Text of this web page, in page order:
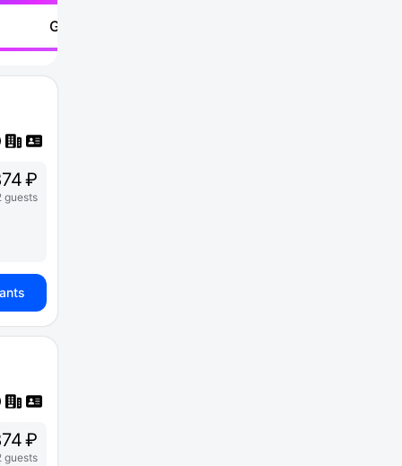
Go to
₽
guests
₽
guests